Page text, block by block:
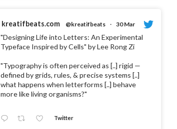
kreatifbeats.com @kreatifbeats · 30 Mar
"Designing Life into Letters: An Experimental
Typeface Inspired by Cells" by Lee Rong Zi
"Typography is often perceived as [..] rigid —
defined by grids, rules, & precise systems [..]
what happens when letterforms [..] behave
more like living organisms?"
Twitter